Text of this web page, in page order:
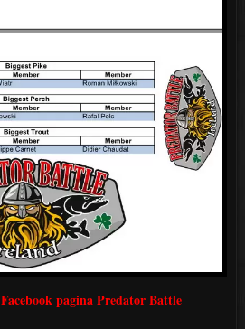
Facebook pagina Predator Battle